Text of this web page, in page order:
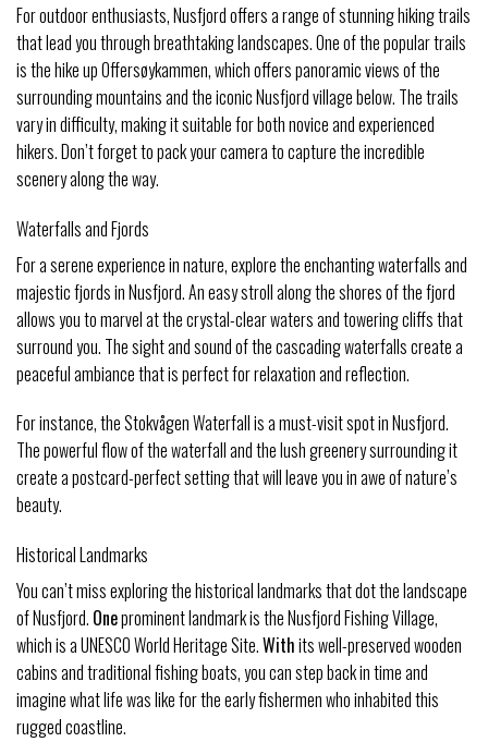
For outdoor enthusiasts, Nusfjord offers a range of stunning hiking trails
that lead you through breathtaking landscapes. One of the popular trails
is the hike up Offersøykammen, which offers panoramic views of the
surrounding mountains and the iconic Nusfjord village below. The trails
vary in difficulty, making it suitable for both novice and experienced
hikers. Don’t forget to pack your camera to capture the incredible
scenery along the way.
Waterfalls and Fjords
For a serene experience in nature, explore the enchanting waterfalls and
majestic fjords in Nusfjord. An easy stroll along the shores of the fjord
allows you to marvel at the crystal-clear waters and towering cliffs that
surround you. The sight and sound of the cascading waterfalls create a
peaceful ambiance that is perfect for relaxation and reflection.
For instance, the Stokvågen Waterfall is a must-visit spot in Nusfjord.
The powerful flow of the waterfall and the lush greenery surrounding it
create a postcard-perfect setting that will leave you in awe of nature’s
beauty.
Historical Landmarks
You can’t miss exploring the historical landmarks that dot the landscape
of Nusfjord. Oneprominent landmark is the Nusfjord Fishing Village,
which is a UNESCO World Heritage Site.Withits well-preserved wooden
cabins and traditional fishing boats, you can step back in time and
imagine what life was like for the early fishermen who inhabited this
rugged coastline.